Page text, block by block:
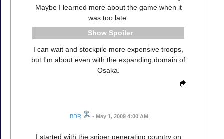
Maybe I learned more about the game when it
was too late.
Spoiler
I can wait and stockpile more expensive troops,
but I'm about even with the expanding domain of
Osaka.
BDR • May 1, 2009 4:00 AM
I started with the sniper generating country on